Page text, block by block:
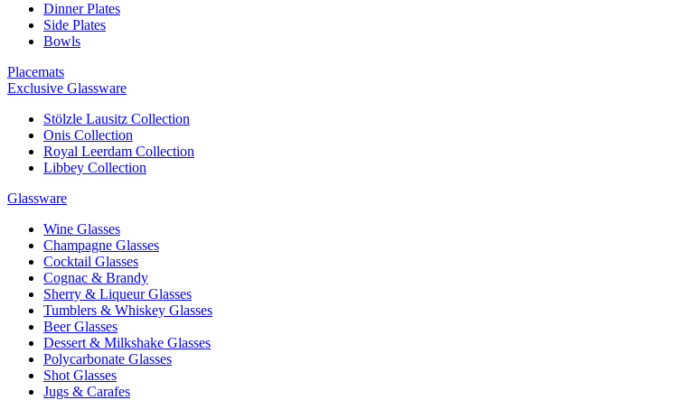
Dinner Plates
Side Plates
Bowls
Placemats
Exclusive Glassware
Stölzle Lausitz Collection
Onis Collection
Royal Leerdam Collection
Libbey Collection
Glassware
Wine Glasses
Champagne Glasses
Cocktail Glasses
Cognac & Brandy
Sherry & Liqueur Glasses
Tumblers & Whiskey Glasses
Beer Glasses
Dessert & Milkshake Glasses
Polycarbonate Glasses
Shot Glasses
Jugs & Carafes